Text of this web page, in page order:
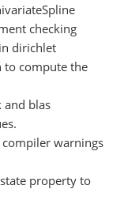
checking
dirichlet
to compute the
and blas
warnings
property to